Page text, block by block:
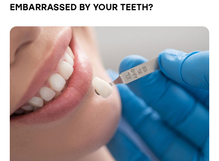
EMBARRASSED BY YOUR TEETH?